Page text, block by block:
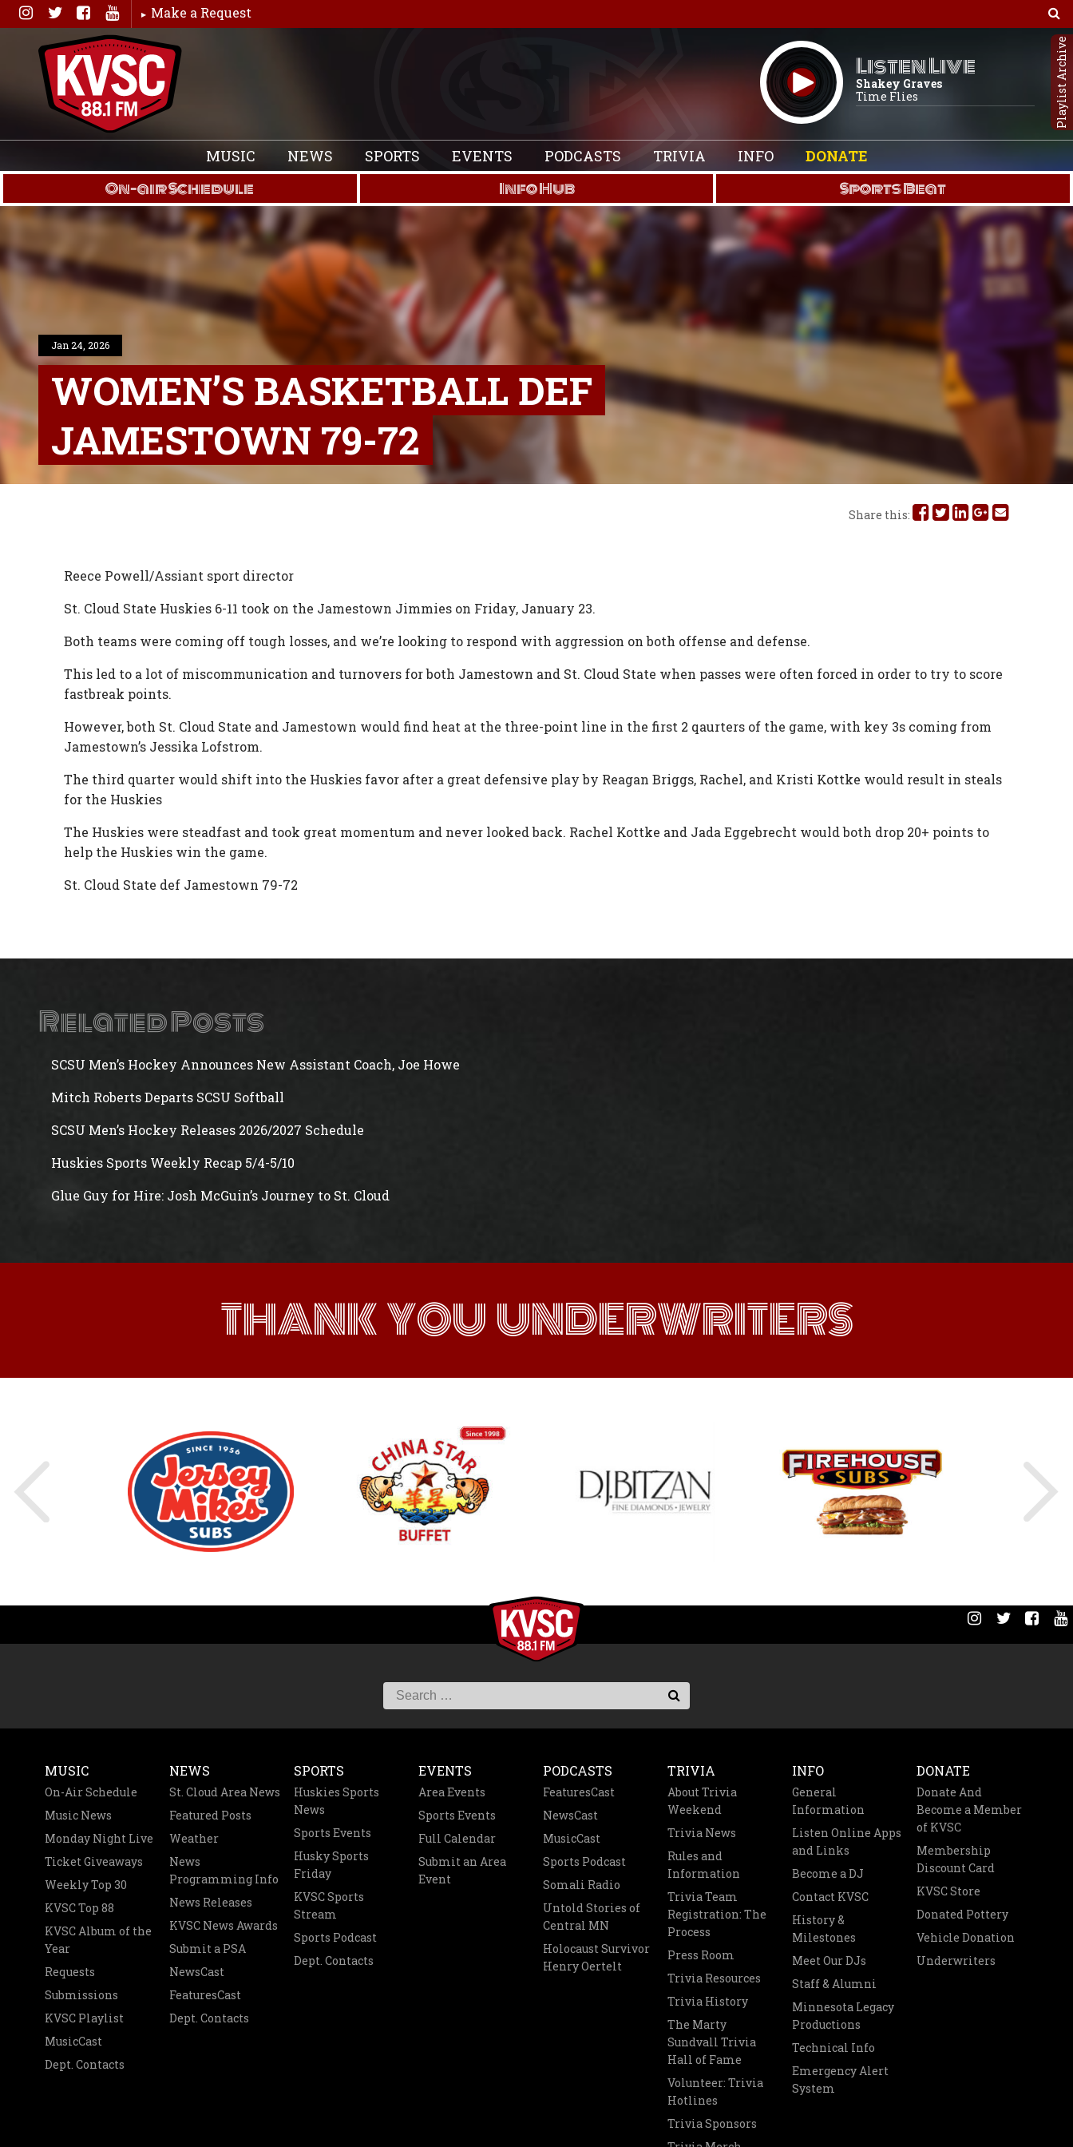
Skip
to
content
Make a Request
Listen Live
Shakey Graves
Time Flies
Playlist Archive
MUSIC NEWS SPORTS EVENTS PODCASTS TRIVIA INFO DONATE
On-air Schedule Info Hub Sports Beat
Jan 24, 2026
WOMEN’S BASKETBALL DEF
JAMESTOWN 79-72
Share this: Share
Share
Share
ShareShare
Reece Powell/Assiant sport director
St. Cloud State Huskies 6-11 took on the Jamestown Jimmies on Friday, January 23.
Both teams were coming off tough losses, and we’re looking to respond with aggression on both offense and defense.
This led to a lot of miscommunication and turnovers for both Jamestown and St. Cloud State when passes were often forced in order to try to score
fastbreak points.
However, both St. Cloud State and Jamestown would find heat at the three-point line in the first 2 qaurters of the game, with key 3s coming from
Jamestown’s Jessika Lofstrom.
The third quarter would shift into the Huskies favor after a great defensive play by Reagan Briggs, Rachel, and Kristi Kottke would result in steals
for the Huskies
The Huskies were steadfast and took great momentum and never looked back. Rachel Kottke and Jada Eggebrecht would both drop 20+ points to
help the Huskies win the game.
St. Cloud State def Jamestown 79-72
Related Posts
SCSU Men’s Hockey Announces New Assistant Coach, Joe Howe
Mitch Roberts Departs SCSU Softball
SCSU Men’s Hockey Releases 2026/2027 Schedule
Huskies Sports Weekly Recap 5/4-5/10
Glue Guy for Hire: Josh McGuin’s Journey to St. Cloud
THANK YOU UNDERWRITERS
MUSIC
On-Air Schedule
Music News
Monday Night Live
Ticket Giveaways
Weekly Top 30
KVSC Top 88
KVSC Album of the
Year
Requests
Submissions
KVSC Playlist
MusicCast
Dept. Contacts
NEWS
St. Cloud Area News
Featured Posts
Weather
News
Programming Info
News Releases
KVSC News Awards
Submit a PSA
NewsCast
FeaturesCast
Dept. Contacts
SPORTS
Huskies Sports
News
Sports Events
Husky Sports
Friday
KVSC Sports
Stream
Sports Podcast
Dept. Contacts
EVENTS
Area Events
Sports Events
Full Calendar
Submit an Area
Event
PODCASTS
FeaturesCast
NewsCast
MusicCast
Sports Podcast
Somali Radio
Untold Stories of
Central MN
Holocaust Survivor
Henry Oertelt
TRIVIA
About Trivia
Weekend
Trivia News
Rules and
Information
Trivia Team
Registration: The
Process
Press Room
Trivia Resources
Trivia History
The Marty
Sundvall Trivia
Hall of Fame
Volunteer: Trivia
Hotlines
Trivia Sponsors
INFO
General
Information
Listen Online Apps
and Links
Become a DJ
Contact KVSC
History &
Milestones
Meet Our DJs
Staff & Alumni
Minnesota Legacy
Productions
Technical Info
Emergency Alert
System
DONATE
Donate And
Become a Member
of KVSC
Membership
Discount Card
KVSC Store
Donated Pottery
Vehicle Donation
Underwriters